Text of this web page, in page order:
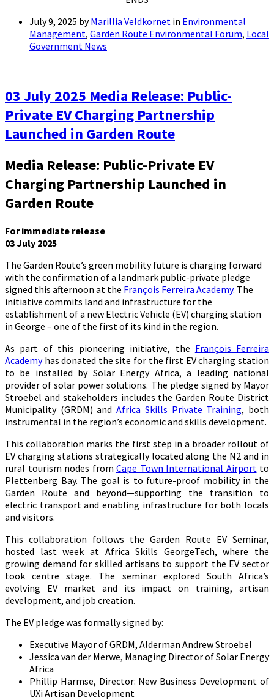
July 9, 2025 byMarillia Veldkornet in Environmental
Management, Garden Route Environmental Forum, Local
Government News
03 July 2025 Media Release: Public-
Private EV Charging Partnership
Launched in Garden Route
Media Release: Public-Private EV
Charging Partnership Launched in
Garden Route
For immediate release
03 July 2025
The Garden Route’s green mobility future is charging forward
with the confirmation of a landmark public-private pledge
signed this afternoon at the François Ferreira Academy. The
initiative commits land and infrastructure for the
establishment of a new Electric Vehicle (EV) charging station
in George – one of the first of its kind in the region.
As part of this pioneering initiative, the François Ferreira
Academyhas donated the site for the first EV charging station
to be installed by Solar Energy Africa, a leading national
provider of solar power solutions. The pledge signed by Mayor
Stroebel and stakeholders includes the Garden Route District
Municipality (GRDM) andAfrica Skills Private Training, both
instrumental in the region’s economic and skills development.
This collaboration marks the first step in a broader rollout of
EV charging stations strategically located along the N2 and in
rural tourism nodes from Cape Town International Airport to
Plettenberg Bay. The goal is to future-proof mobility in the
Garden Route and beyond—supporting the transition to
electric transport and enabling infrastructure for both locals
and visitors.
This collaboration follows the Garden Route EV Seminar,
hosted last week at Africa Skills GeorgeTech, where the
growing demand for skilled artisans to support the EV sector
took centre stage. The seminar explored South Africa’s
evolving EV market and its impact on training, artisan
development, and job creation.
The EV pledge was formally signed by:
Executive Mayor of GRDM, Alderman Andrew Stroebel
Jessica van der Merwe, Managing Director of Solar Energy
Africa
Phillip Harmse, Director: New Business Development of
UXi Artisan Development